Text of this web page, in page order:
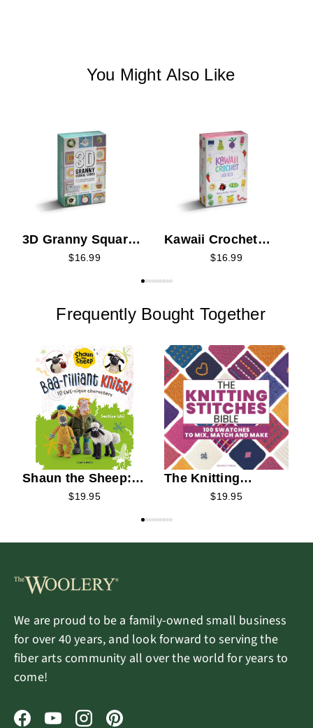
You Might Also Like
3D Granny Squares
Card Deck$16.99
Kawaii Crochet
Card Deck$16.99
Frequently Bought Together
Shaun the Sheep:
Baa-rilliant Knits!
$19.95
The Knitting
Stitches Bible
$19.95
We are proud to be a family-owned small business
for over 40 years, and look forward to serving the
fiber arts community all over the world for years to
come!